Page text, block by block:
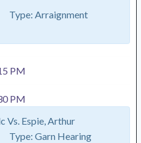
Type: Arraignment
PM
PM
Vs. Espie, Arthur
Type: Garn Hearing